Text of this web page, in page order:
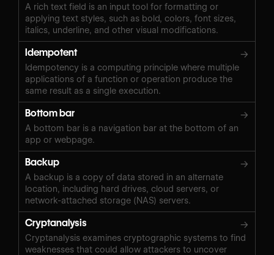
A rich text field is an input tool for formatting or
applying text styles, such as bold, colors, font sizes,
italics, underline, and other visual modifications.
Idempotent →
Idempotency is a computing principle where multiple
applications of a function or operation produce the
same result as a single execution.
Bottom bar →
A bottom bar is a navigation bar at the bottom of an
app or webpage.
Backup →
A backup is a copy of data stored in an alternate
location, including hard drives, cloud servers, or
network-attached storage (NAS) servers.
Cryptanalysis →
Cryptanalysis examines cryptographic systems to find
weaknesses that could allow attackers to uncover